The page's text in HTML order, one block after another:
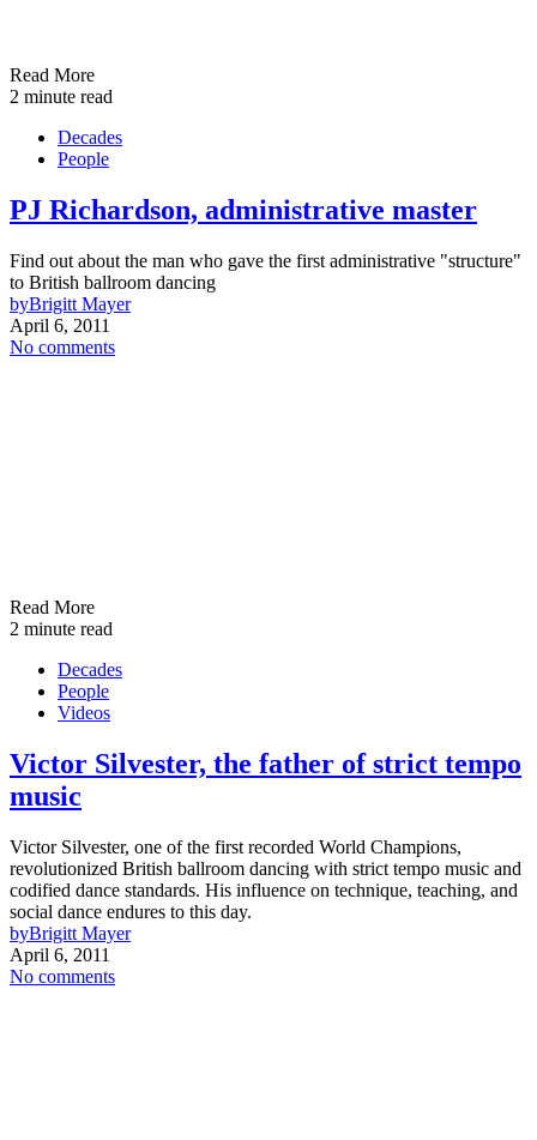
Read More
2 minute read
Decades
People
PJ Richardson, administrative master
Find out about the man who gave the first administrative "structure"
to British ballroom dancing
byBrigitt Mayer
April 6, 2011
No comments
Read More
2 minute read
Decades
People
Videos
Victor Silvester, the father of strict tempo
music
Victor Silvester, one of the first recorded World Champions,
revolutionized British ballroom dancing with strict tempo music and
codified dance standards. His influence on technique, teaching, and
social dance endures to this day.
byBrigitt Mayer
April 6, 2011
No comments